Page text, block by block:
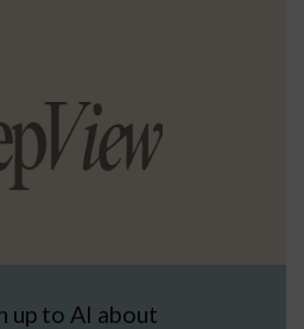
up to AI about